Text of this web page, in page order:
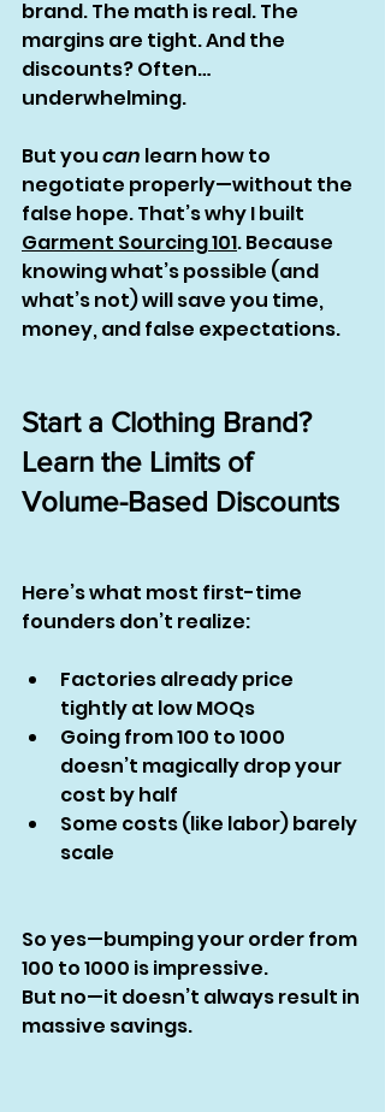
brand. The math is real. The
margins are tight. And the
discounts? Often…
underwhelming.
But you can learn how to
negotiate properly—without the
false hope. That’s why I built
Garment Sourcing 101. Because
knowing what’s possible (and
what’s not) will save you time,
money, and false expectations.
Start a Clothing Brand?
Learn the Limits of
Volume-Based Discounts
Here’s what most first-time
founders don’t realize:
Factories already price
tightly at low MOQs
Going from 100 to 1000
doesn’t magically drop your
cost by half
Some costs (like labor) barely
scale
So yes—bumping your order from
100 to 1000 is impressive.
But no—it doesn’t always result in
massive savings.